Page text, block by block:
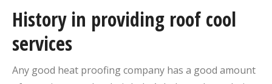
History in providing roof cool
services
Any good heat proofing company has a good amount